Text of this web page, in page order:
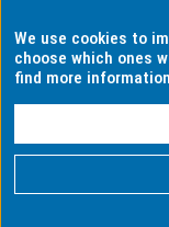
Privacy
Information
We use cookies to
choose which ones
find more